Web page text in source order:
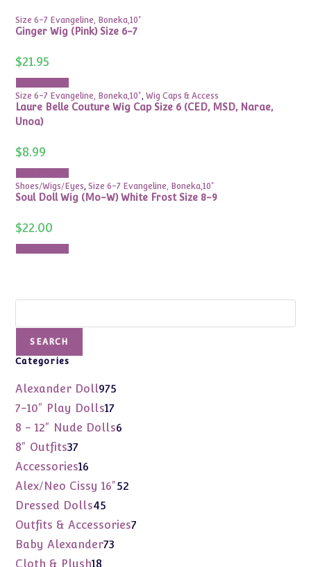
Size 6-7 Evangeline, Boneka,10"
Ginger Wig (Pink) Size 6-7
$21.95
Size 6-7 Evangeline, Boneka,10" ,Wig Caps & Access
Laure Belle Couture Wig Cap Size 6 (CED, MSD, Narae,
Unoa)
$8.99
Shoes/Wigs/Eyes ,Size 6-7 Evangeline, Boneka,10"
Soul Doll Wig (Mo-W) White Frost Size 8-9
$22.00
SEARCH
Categories
Alexander Doll975
7-10" Play Dolls17
products
8 - 12" Nude Dolls6
8" Outfits37
products
Accessories16
products
Alex/Neo Cissy 16"52
Dressed Dolls45
products
Outfits & Accessories7
Baby Alexander73
Cloth & Plush18